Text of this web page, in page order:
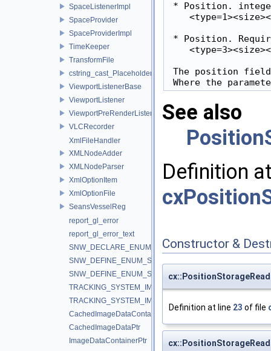
SpaceListenerImpl
SpaceProvider
SpaceProviderImpl
TimeKeeper
TransformFile
cstring_cast_Placeholder
ViewportListenerBase
ViewportListener
ViewportPreRenderListener
VLCRecorder
XmlFileHandler
XMLNodeAdder
XMLNodeParser
XmlOptionItem
XmlOptionFile
SeansVesselReg
report_gl_error
report_gl_error_text
SNW_DECLARE_ENUM_STRING_CONVERTERS
SNW_DEFINE_ENUM_STRING_CONVERTERS_BEGIN
SNW_DEFINE_ENUM_STRING_CONVERTERS_END
TRACKING_SYSTEM_IMPLEMENTATION_IGSTK
TRACKING_SYSTEM_IMPLEMENTATION_IGTLINK
CachedImageDataContainerPtr
CachedImageDataPtr
ImageDataContainerPtr
* Position.
* Position.
The position field
Where the
See also
Definition
Constructor &
Definition at line 23 of file